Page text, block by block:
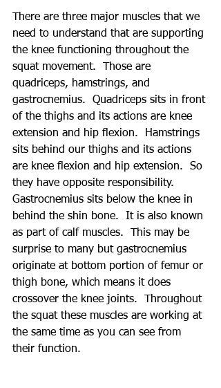
There are three major muscles that we
need to understand that are supporting
the knee functioning throughout the
squat movement.  Those are
quadriceps, hamstrings, and
gastrocnemius.  Quadriceps sits in front
of the thighs and its actions are knee
extension and hip flexion.  Hamstrings
sits behind our thighs and its actions
are knee flexion and hip extension.  So
they have opposite responsibility.
Gastrocnemius sits below the knee in
behind the shin bone.  It is also known
as part of calf muscles.  This may be
surprise to many but gastrocnemius
originate at bottom portion of femur or
thigh bone, which means it does
crossover the knee joints.  Throughout
the squat these muscles are working at
the same time as you can see from
their function.